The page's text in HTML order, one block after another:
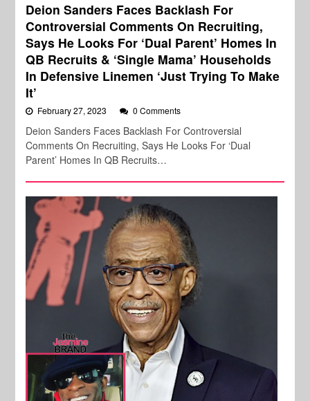
Deion Sanders Faces Backlash For
Controversial Comments On Recruiting,
Says He Looks For ‘Dual Parent’ Homes In
QB Recruits & ‘Single Mama’ Households
In Defensive Linemen ‘Just Trying To Make
It’
February 27, 2023 0 Comments
Deion Sanders Faces Backlash For Controversial
Comments On Recruiting, Says He Looks For ‘Dual
Parent’ Homes In QB Recruits…